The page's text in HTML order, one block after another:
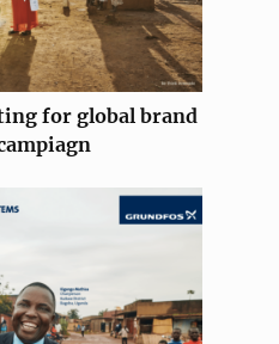
for global brand